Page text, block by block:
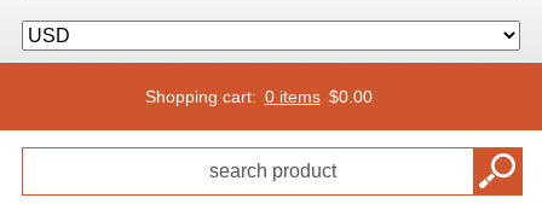
Shopping cart: 0 items $0.00